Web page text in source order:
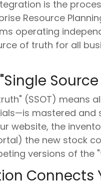
is the
Resource
operating
of truth for all
(SSOT) means
mastered and
website, the
the new stock
versions of the
Connects